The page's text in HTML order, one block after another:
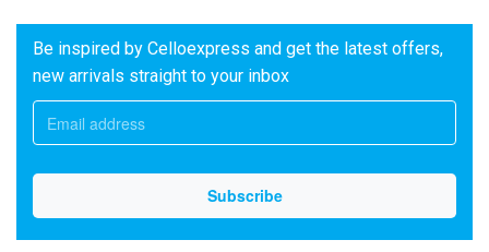
Be inspired by Celloexpress and get the latest offers,
new arrivals straight to your inbox